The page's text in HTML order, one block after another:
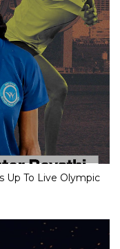
Up To Live Olympic